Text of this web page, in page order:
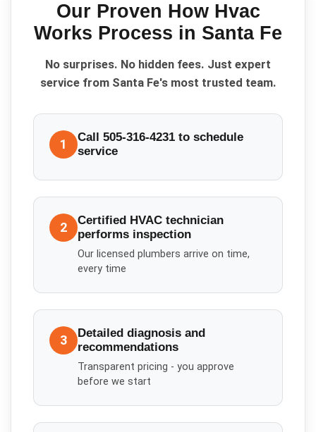
Our Proven How Hvac
Works Process in Santa Fe
No surprises. No hidden fees. Just expert
service from Santa Fe's most trusted team.
1
Call 505-316-4231 to schedule
service
2
Certified HVAC technician
performs inspection
Our licensed plumbers arrive on time,
every time
3
Detailed diagnosis and
recommendations
Transparent pricing - you approve
before we start